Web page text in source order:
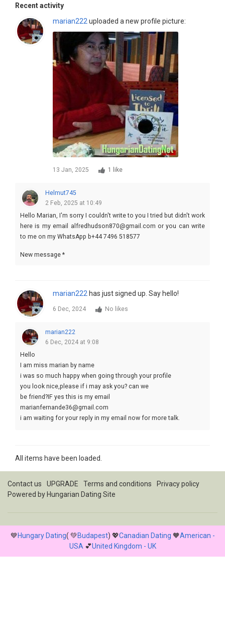
Recent activity
marian222 uploaded a new profile picture:
13 Jan, 2025 1 like
Helmut745
2 Feb, 2025 at 10:49
Hello Marian, I'm sorry I couldn't write to you I tried but didn't work
here is my email alfredhudson870@gmail.com or you can write
to me on my WhatsApp b+44 7496 518577
New message *
marian222 has just signed up. Say hello!
6 Dec, 2024 No likes
marian222
6 Dec, 2024 at 9:08
Hello
I am miss marian by name
i was so much happy when going through your profile
you look nice,please if i may ask you? can we
be friend?IF yes this is my email
marianfernande36@gmail.com
i am waiting for your reply in my email now for more talk.
All items have been loaded.
Contact us UPGRADE Terms and conditions
Privacy policy
Powered by Hungarian Dating Site
💙Hungary Dating( 💚Budapest) 💖Canadian Dating 🧡American -
USA 💕United Kingdom - UK